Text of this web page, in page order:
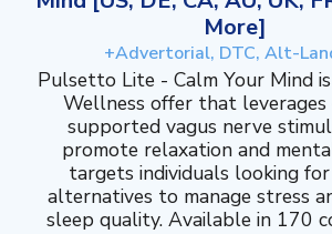
More]
+Advertorial, DTC, Alt-
Pulsetto Lite - Calm Your Mind
Wellness offer that leverages
supported vagus nerve
promote relaxation and
targets individuals looking
alternatives to manage stress
sleep quality. Available in 170